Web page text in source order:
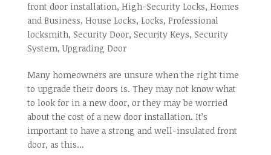
front door installation, High-Security Locks, Homes
and Business, House Locks, Locks, Professional
locksmith, Security Door, Security Keys, Security
System, Upgrading Door
Many homeowners are unsure when the right time
to upgrade their doors is. They may not know what
to look for in a new door, or they may be worried
about the cost of a new door installation. It’s
important to have a strong and well-insulated front
door, as this...